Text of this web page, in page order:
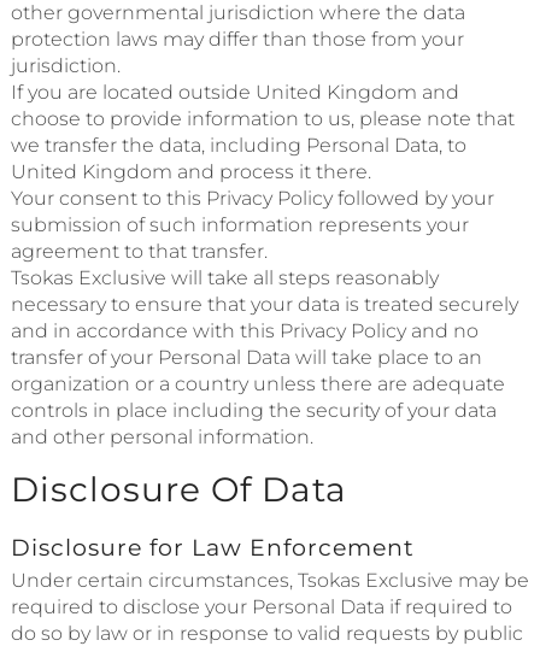
other governmental jurisdiction where the data
protection laws may differ than those from your
jurisdiction.
If you are located outside United Kingdom and
choose to provide information to us, please note that
we transfer the data, including Personal Data, to
United Kingdom and process it there.
Your consent to this Privacy Policy followed by your
submission of such information represents your
agreement to that transfer.
Tsokas Exclusive will take all steps reasonably
necessary to ensure that your data is treated securely
and in accordance with this Privacy Policy and no
transfer of your Personal Data will take place to an
organization or a country unless there are adequate
controls in place including the security of your data
and other personal information.
Disclosure Of Data
Disclosure for Law Enforcement
Under certain circumstances, Tsokas Exclusive may be
required to disclose your Personal Data if required to
do so by law or in response to valid requests by public